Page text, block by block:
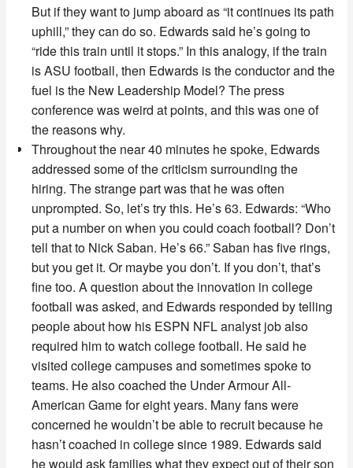
But if they want to jump aboard as “it continues its path
uphill,” they can do so. Edwards said he’s going to
“ride this train until it stops.” In this analogy, if the train
is ASU football, then Edwards is the conductor and the
fuel is the New Leadership Model? The press
conference was weird at points, and this was one of
the reasons why.
Throughout the near 40 minutes he spoke, Edwards
addressed some of the criticism surrounding the
hiring. The strange part was that he was often
unprompted. So, let’s try this. He’s 63. Edwards: “Who
put a number on when you could coach football? Don’t
tell that to Nick Saban. He’s 66.” Saban has five rings,
but you get it. Or maybe you don’t. If you don’t, that’s
fine too. A question about the innovation in college
football was asked, and Edwards responded by telling
people about how his ESPN NFL analyst job also
required him to watch college football. He said he
visited college campuses and sometimes spoke to
teams. He also coached the Under Armour All-
American Game for eight years. Many fans were
concerned he wouldn’t be able to recruit because he
hasn’t coached in college since 1989. Edwards said
he would ask families what they expect out of their son